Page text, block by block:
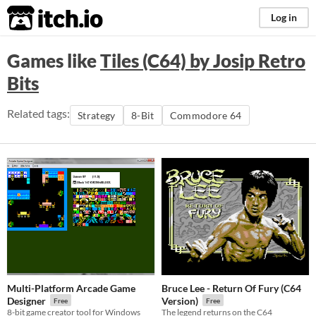
itch.io Log in
Games likeTiles (C64) by Josip Retro
Bits
Related tags: Strategy 8-Bit Commodore 64
Multi-Platform Arcade Game
Designer
Free
8-bit game creator tool for Windows
Bruce Lee - Return Of Fury (C64
Version)
Free
The legend returns on the C64